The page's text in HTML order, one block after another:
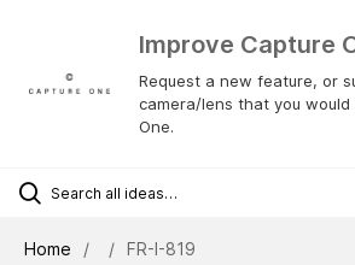
Improve Capture
Request a new feature, or
camera/lens that you
One.
Home
FR-I-819